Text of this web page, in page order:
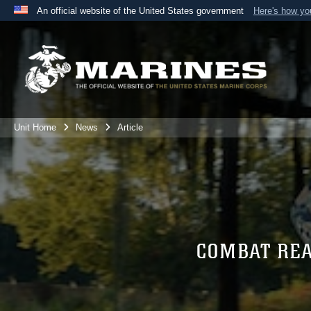
An official website of the United States government Here's how
A
website belongs to an official U.S. Department
the United States.
Unit Home News Article
COMBAT